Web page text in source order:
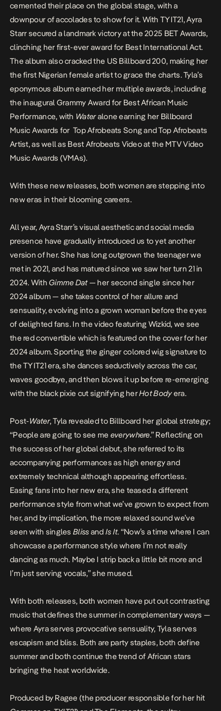
cemented their place on the global stage, with a
downpour of accolades to show for it. With TYIT21, Ayra
Starr secured a landmark victory at the 2025 BET Awards,
clinching her first-ever award for Best International Act.
The album also cracked the US Billboard 200, making her
the first Nigerian female artist to grace the charts. Tyla’s
eponymous album earned her multiple awards, including
the inaugural Grammy Award for Best African Music
Performance, with Wateralone earning her Billboard
Music Awards for Top Afrobeats Song and Top Afrobeats
Artist, as well as Best Afrobeats Video at the MTV Video
Music Awards (VMAs).
With these new releases, both women are stepping into
neweras in their blooming careers.
All year, Ayra Starr’s visual aesthetic and social media
presence have gradually introduced us to yet another
version of her. She has long outgrown the teenager we
met in 2021, and has matured since we saw her turn 21 in
2024. WithGimme Dat— her second single since her
2024 album — she takes control of her allure and
sensuality, evolving into a grown woman before the eyes
of delighted fans. In thevideo featuring Wizkid, we see
the red convertible which is featured on the cover for her
2024 album. Sporting the ginger colored wig signature to
the TYIT21 era, she dances seductively across the car,
waves goodbye, and then blows it up before re-emerging
with the black pixie cut signifying herHot Bodyera.
Post-Water, Tyla revealed to Billboard herglobal strategy;
“People are going to see me everywhere.” Reflecting on
the success of her global debut, she referred to its
accompanying performances as high energy and
extremely technical although appearing effortless.
Easing fans into her new era, she teased a different
performance style from what we’ve grown to expect from
her, and by implication, the more relaxed sound we’ve
seen with singlesBliss and Is It. “Now’s a time where I can
showcase a performance style where I’m not really
dancing as much. Maybe I strip back a little bit more and
I’m just serving vocals,” she mused.
With both releases, both women have put out contrasting
music that defines the summer in complementary ways —
where Ayra serves provocative sensuality, Tyla serves
escapism and bliss. Both are party staples, both define
summer and both continue the trend of African stars
bringing the heat worldwide.
Produced by Ragee (the producer responsible for her hit